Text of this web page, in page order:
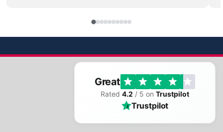
Great
Rated 4.2 / 5 on Trustpilot
Trustpilot